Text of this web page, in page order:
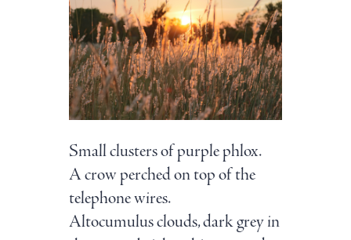
Small clusters of purple phlox.
A crow perched on top of the
telephone wires.
Altocumulus clouds, dark grey in